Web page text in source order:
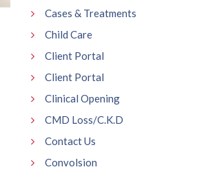
Cases & Treatments
Child Care
Client Portal
Client Portal
Clinical Opening
CMD Loss/C.K.D
Contact Us
Convolsion